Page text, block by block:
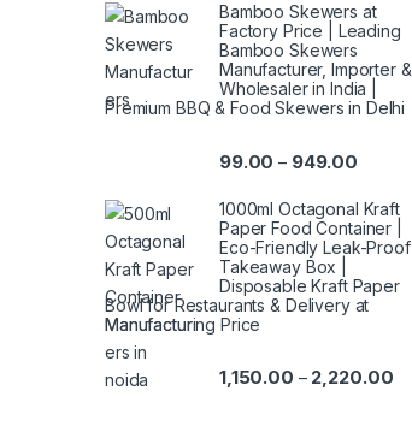
Bamboo Skewers at
Factory Price | Leading
Bamboo Skewers
Manufacturer, Importer &
Wholesaler in India |
Premium BBQ & Food Skewers in Delhi
99.00 – 949.00
1000ml Octagonal Kraft
Paper Food Container |
Eco-Friendly Leak-Proof
Takeaway Box |
Disposable Kraft Paper
Bowl for Restaurants & Delivery at
Manufacturing Price
1,150.00 – 2,220.00